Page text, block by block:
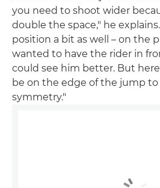
you need to shoot wider
double the space," he
position a bit as well – on the
wanted to have the rider in
could see him better. But
be on the edge of the jump
symmetry."